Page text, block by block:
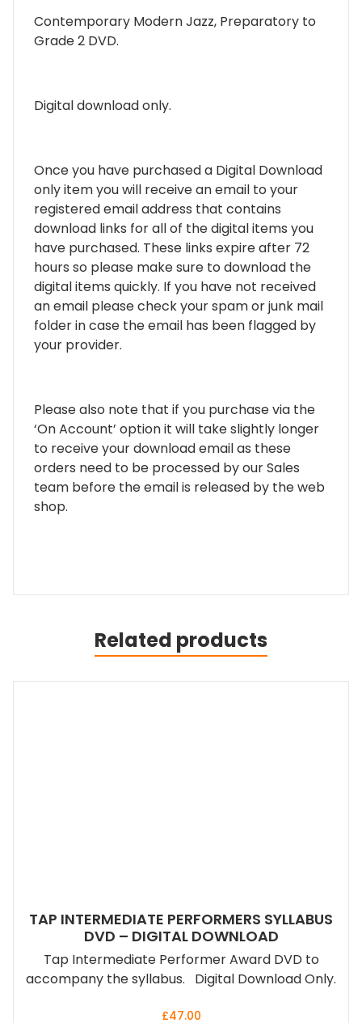
Contemporary Modern Jazz, Preparatory to
Grade 2 DVD.
Digital download only.
Once you have purchased a Digital Download
only item you will receive an email to your
registered email address that contains
download links for all of the digital items you
have purchased. These links expire after 72
hours so please make sure to download the
digital items quickly. If you have not received
an email please check your spam or junk mail
folder in case the email has been flagged by
your provider.
Please also note that if you purchase via the
‘On Account’ option it will take slightly longer
to receive your download email as these
orders need to be processed by our Sales
team before the email is released by the web
shop.
Related products
TAP INTERMEDIATE PERFORMERS SYLLABUS
DVD – DIGITAL DOWNLOAD
Tap Intermediate Performer Award DVD to
accompany the syllabus. Digital Download Only.
£47.00